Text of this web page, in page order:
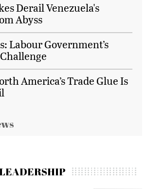
Derail Venezuela's
Abyss
Labour Government’s
America’s Trade Glue Is